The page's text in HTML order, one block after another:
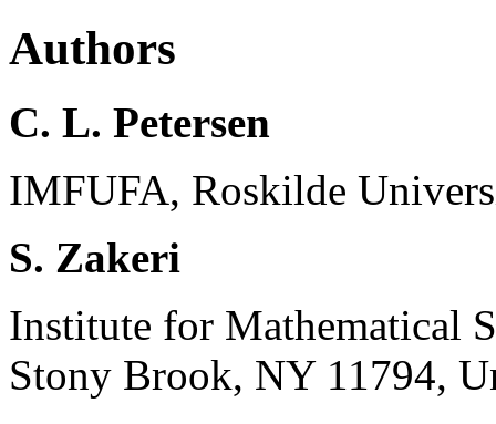
Authors
C. L. Petersen
IMFUFA, Roskilde
S. Zakeri
Institute for Mathematical
Stony Brook, NY 11794,